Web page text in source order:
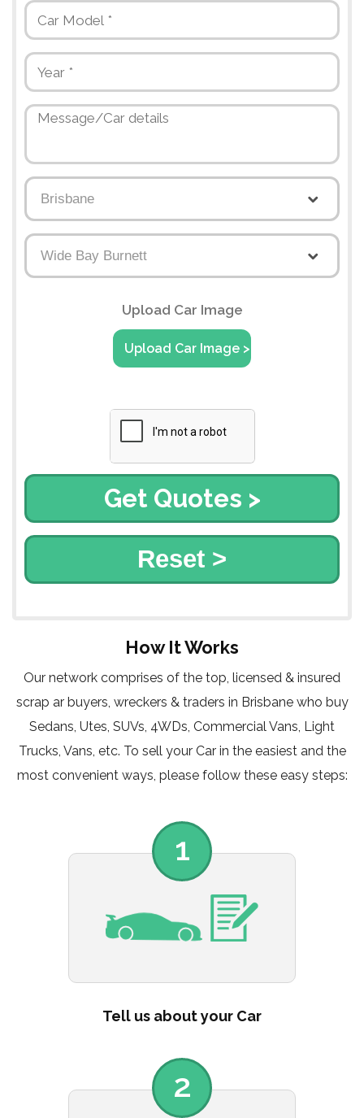
Reset >
How It Works
Our network comprises of the top, licensed & insured
scrap ar buyers, wreckers & traders in Brisbane who buy
Sedans, Utes, SUVs, 4WDs, Commercial Vans, Light
Trucks, Vans, etc. To sell your Car in the easiest and the
most convenient ways, please follow these easy steps:
1
Tell us about your Car
2